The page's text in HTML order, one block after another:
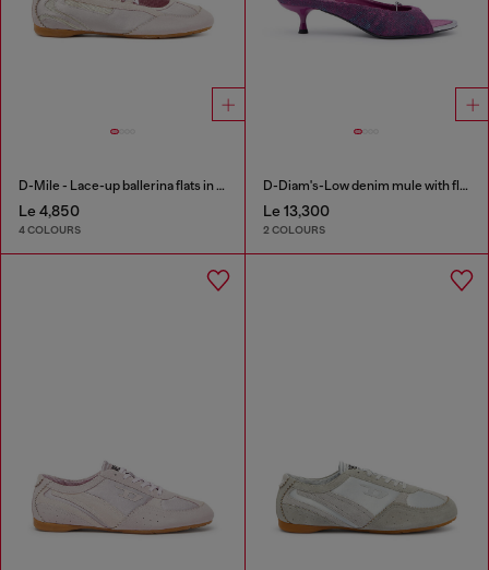
D-Mile - Lace-up ballerina flats in leather and mesh
Le 4,850
4 COLOURS
D-Diam's-Low denim mule with floating Oval D
Le 13,300
2 COLOURS